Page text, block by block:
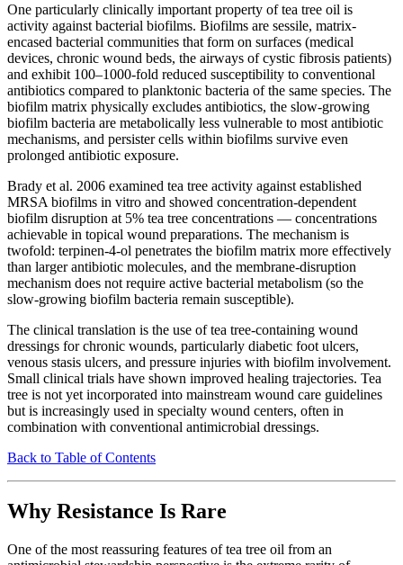
One particularly clinically important property of tea tree oil is
activity against bacterial biofilms. Biofilms are sessile, matrix-
encased bacterial communities that form on surfaces (medical
devices, chronic wound beds, the airways of cystic fibrosis patients)
and exhibit 100–1000-fold reduced susceptibility to conventional
antibiotics compared to planktonic bacteria of the same species. The
biofilm matrix physically excludes antibiotics, the slow-growing
biofilm bacteria are metabolically less vulnerable to most antibiotic
mechanisms, and persister cells within biofilms survive even
prolonged antibiotic exposure.
Brady et al. 2006 examined tea tree activity against established
MRSA biofilms in vitro and showed concentration-dependent
biofilm disruption at 5% tea tree concentrations — concentrations
achievable in topical wound preparations. The mechanism is
twofold: terpinen-4-ol penetrates the biofilm matrix more effectively
than larger antibiotic molecules, and the membrane-disruption
mechanism does not require active bacterial metabolism (so the
slow-growing biofilm bacteria remain susceptible).
The clinical translation is the use of tea tree-containing wound
dressings for chronic wounds, particularly diabetic foot ulcers,
venous stasis ulcers, and pressure injuries with biofilm involvement.
Small clinical trials have shown improved healing trajectories. Tea
tree is not yet incorporated into mainstream wound care guidelines
but is increasingly used in specialty wound centers, often in
combination with conventional antimicrobial dressings.
Back to Table of Contents
Why Resistance Is Rare
One of the most reassuring features of tea tree oil from an